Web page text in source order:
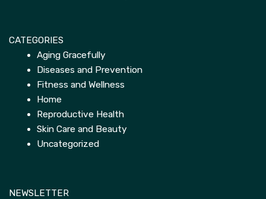
CATEGORIES
Aging Gracefully
Diseases and Prevention
Fitness and Wellness
Home
Reproductive Health
Skin Care and Beauty
Uncategorized
NEWSLETTER